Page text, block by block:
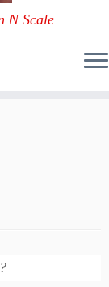
N Scale